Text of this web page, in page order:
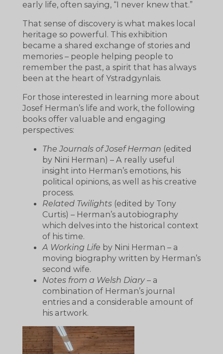
early life, often saying, “I never knew that.”
That sense of discovery is what makes local
heritage so powerful. This exhibition
became a shared exchange of stories and
memories – people helping people to
remember the past, a spirit that has always
been at the heart of Ystradgynlais.
For those interested in learning more about
Josef Herman’s life and work, the following
books offer valuable and engaging
perspectives:
The Journals of Josef Herman (edited
by Nini Herman) – A really useful
insight into Herman’s emotions, his
political opinions, as well as his creative
process.
Related Twilights (edited by Tony
Curtis) – Herman’s autobiography
which delves into the historical context
of his time.
A Working Life by Nini Herman – a
moving biography written by Herman’s
second wife.
Notes from a Welsh Diary– a
combination of Herman’s journal
entries and a considerable amount of
his artwork.